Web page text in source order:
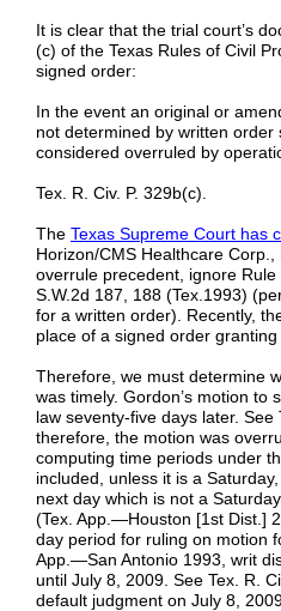
It is clear that the trial court’s
(c) of the Texas Rules of Civil
signed order:
In the event an original or
not determined by written
considered overruled by
Tex. R. Civ. P. 329b(c).
The Texas Supreme Court has
Horizon/CMS Healthcare
overrule precedent, ignore
S.W.2d 187, 188 (Tex.1993)
for a written order). Recently,
place of a signed order
Therefore, we must determine
was timely. Gordon’s motion
law seventy-five days later.
therefore, the motion was
computing time periods under
included, unless it is a
next day which is not a
(Tex. App.—Houston [1st Dist.]
day period for ruling on motion
App.—San Antonio 1993, writ
until July 8, 2009. See Tex. R.
default judgment on July 8,